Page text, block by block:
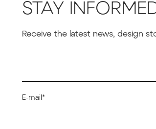
STAY
Receive the latest news, design
E-mail*